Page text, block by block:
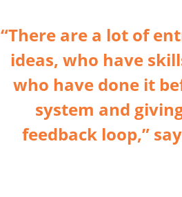
“There are a lot of
ideas, who have
who have done it
system and
feedback loop,”